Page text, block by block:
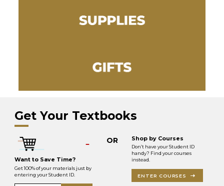
Get Your Textbooks
Want to Save Time?
Get 100% of your materials just by
entering your Student ID.
OR Shop by Courses
Don’t have your Student ID
handy? Find your courses
instead.
ENTER COURSES